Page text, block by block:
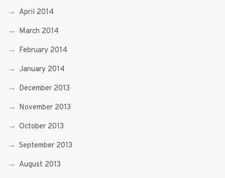
April 2014
March 2014
February 2014
January 2014
December 2013
November 2013
October 2013
September 2013
August 2013